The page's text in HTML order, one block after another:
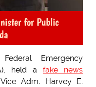
for Public
Emergency
held afake news
Adm. Harvey E.